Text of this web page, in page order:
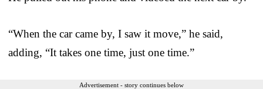
“When the car came by, I saw it move,” he said,
adding, “It takes one time, just one time.”
Advertisement - story continues below